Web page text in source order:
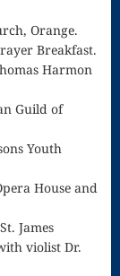
Orange.
Breakfast.
Harmon
Guild of
Youth
House and
James
violist Dr.